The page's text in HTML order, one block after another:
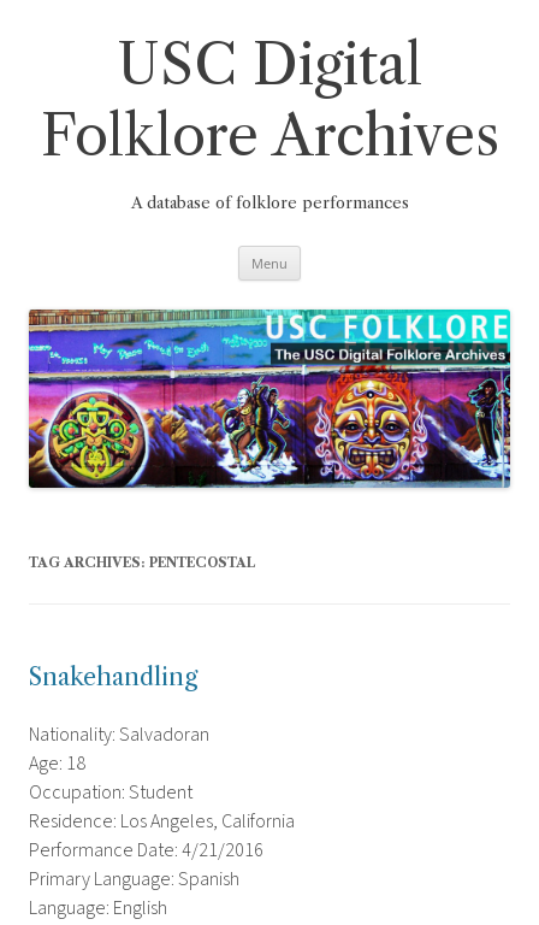
USC Digital
Folklore Archives
A database of folklore performances
Menu
TAG ARCHIVES: PENTECOSTAL
Snakehandling
Nationality: Salvadoran
Age: 18
Occupation: Student
Residence: Los Angeles, California
Performance Date: 4/21/2016
Primary Language: Spanish
Language: English